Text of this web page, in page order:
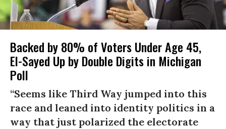
Backed by 80% of Voters Under Age 45,
El-Sayed Up by Double Digits in Michigan
Poll
“Seems like Third Way jumped into this
race and leaned into identity politics in a
way that just polarized the electorate